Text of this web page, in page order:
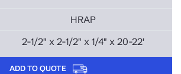
HRAP
2-1/2" x 2-1/2" x 1/4" x 20-22'
ADD TO QUOTE